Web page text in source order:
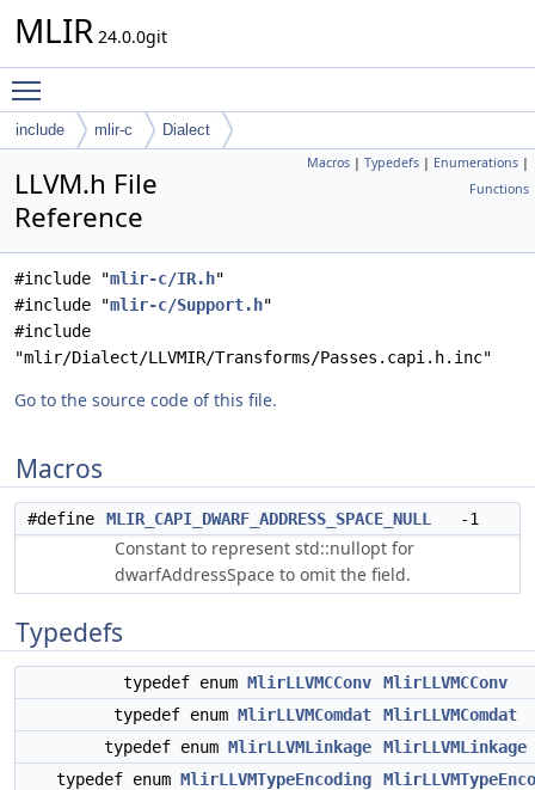
MLIR 24.0.0git
include mlir-c Dialect
Macros | Typedefs | Enumerations |
Functions
LLVM.h File
Reference
#include "mlir-c/IR.h"
#include "mlir-c/Support.h"
#include
"mlir/Dialect/LLVMIR/Transforms/Passes.capi.h.inc"
Go to the source code of this file.
Macros
#define MLIR_CAPI_DWARF_ADDRESS_SPACE_NULL -1
Constant to represent std::nullopt for
dwarfAddressSpace to omit the field.
Typedefs
typedef enum MlirLLVMCConv
MlirLLVMCConv
typedef enum MlirLLVMComdat
MlirLLVMComdat
typedef enum MlirLLVMLinkage
MlirLLVMLinkage
typedef enum MlirLLVMTypeEncoding